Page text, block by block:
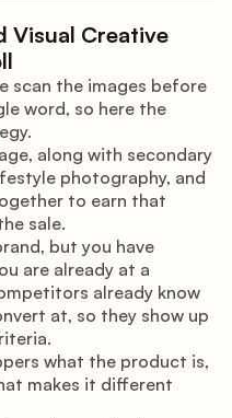
Visual Creative
scan the images before
word, so here the
along with secondary
photography, and
to earn that
sale.
but you have
are already at a
already know
at, so they show up
what the product is,
makes it different